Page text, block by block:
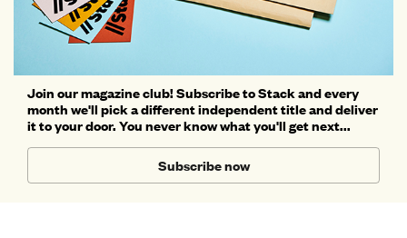
Join our magazine club! Subscribe to Stack and every
month we'll pick a different independent title and deliver
it to your door. You never know what you'll get next...
Subscribe now